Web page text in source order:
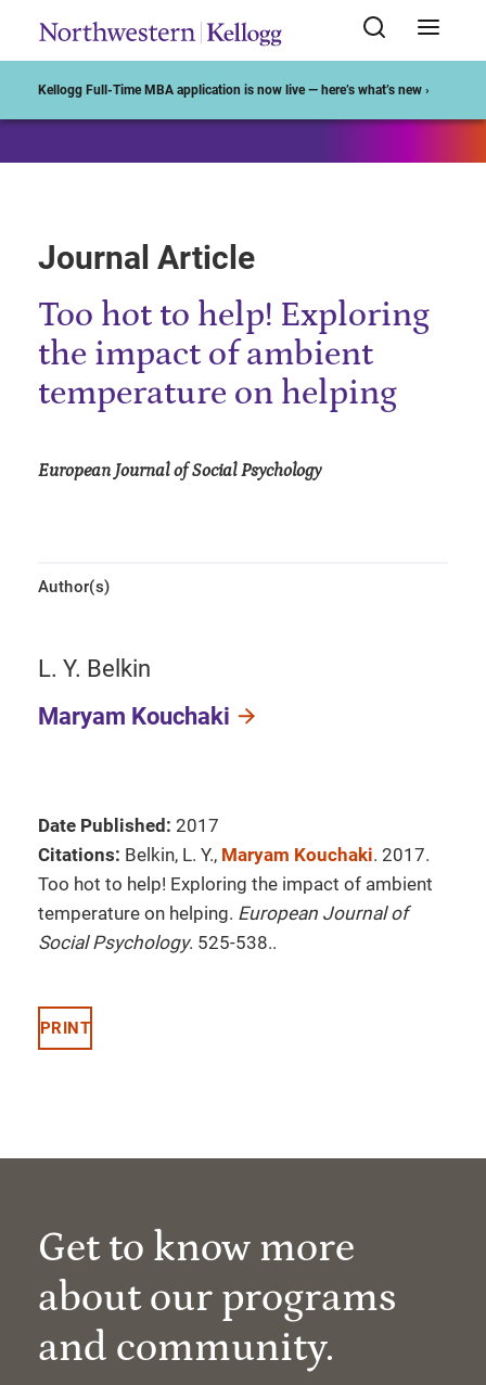
Kellogg Full-Time MBA application is now live — here’s what’s new ›
Journal Article
Too hot to help! Exploring
the impact of ambient
temperature on helping
European Journal of Social Psychology
Author(s)
L. Y. Belkin
Maryam Kouchaki
Date Published: 2017
Citations: Belkin, L. Y., Maryam Kouchaki. 2017.
Too hot to help! Exploring the impact of ambient
temperature on helping. European Journal of
Social Psychology. 525-538..
PRINT
Get to know more
about our programs
and community.